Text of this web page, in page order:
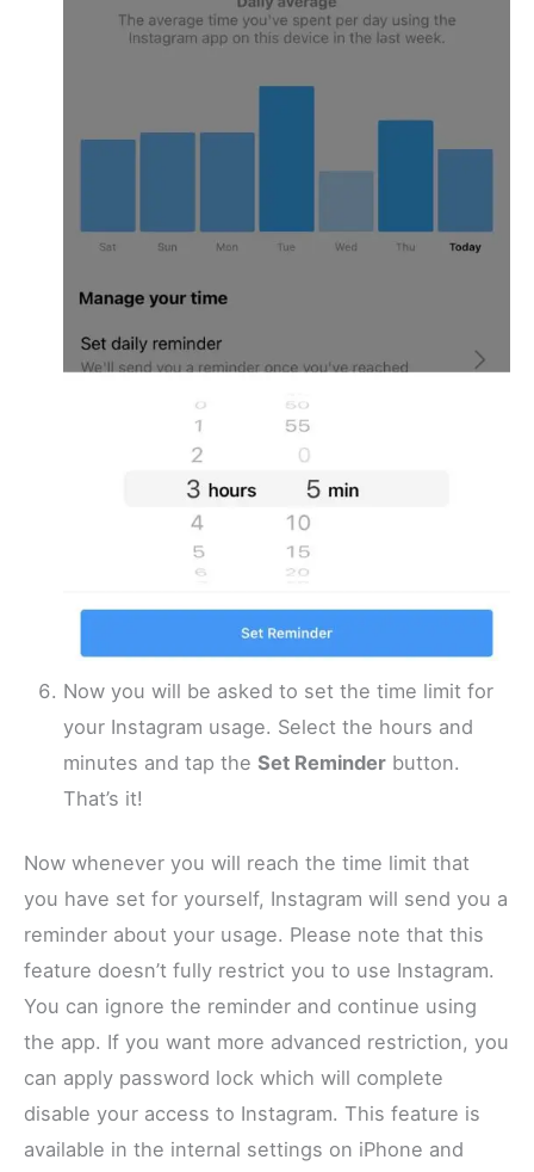
Now you will be asked to set the time limit for
your Instagram usage. Select the hours and
minutes and tap theSet Reminder button.
That’s it!
Now whenever you will reach the time limit that
you have set for yourself, Instagram will send you a
reminder about your usage. Please note that this
feature doesn’t fully restrict you to use Instagram.
You can ignore the reminder and continue using
the app. If you want more advanced restriction, you
can apply password lock which will complete
disable your access to Instagram. This feature is
available in the internal settings on iPhone and